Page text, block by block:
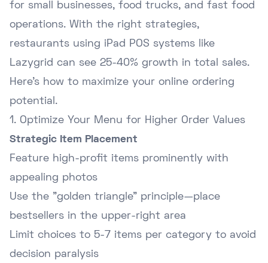
for small businesses, food trucks, and fast food
operations. With the right strategies,
restaurants using iPad POS systems like
Lazygrid can see 25-40% growth in total sales.
Here's how to maximize your online ordering
potential.
1. Optimize Your Menu for Higher Order Values
Strategic Item Placement
Feature high-profit items prominently with
appealing photos
Use the "golden triangle" principle—place
bestsellers in the upper-right area
Limit choices to 5-7 items per category to avoid
decision paralysis